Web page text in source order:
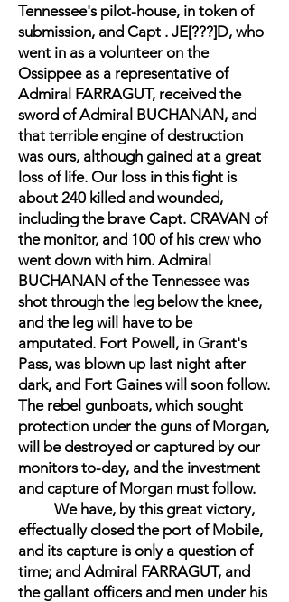
Tennessee's pilot-house, in token of
submission, and Capt . JE[???]D, who
went in as a volunteer on the
Ossippee as a representative of
Admiral FARRAGUT, received the
sword of Admiral BUCHANAN, and
that terrible engine of destruction
was ours, although gained at a great
loss of life. Our loss in this fight is
about 240 killed and wounded,
including the brave Capt. CRAVAN of
the monitor, and 100 of his crew who
went down with him. Admiral
BUCHANAN of the Tennessee was
shot through the leg below the knee,
and the leg will have to be
amputated. Fort Powell, in Grant's
Pass, was blown up last night after
dark, and Fort Gaines will soon follow.
The rebel gunboats, which sought
protection under the guns of Morgan,
will be destroyed or captured by our
monitors to-day, and the investment
and capture of Morgan must follow.
We have, by this great victory,
effectually closed the port of Mobile,
and its capture is only a question of
time; and Admiral FARRAGUT, and
the gallant officers and men under his